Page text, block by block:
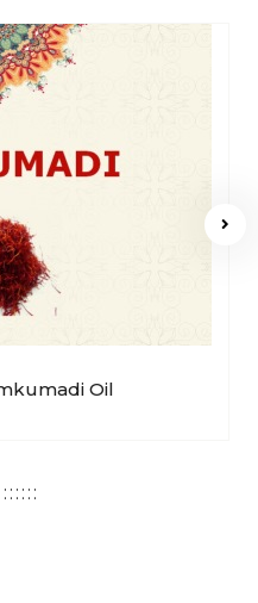
Oil